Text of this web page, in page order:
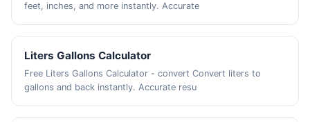
feet, inches, and more instantly. Accurate
Liters Gallons Calculator
Free Liters Gallons Calculator - convert Convert liters to
gallons and back instantly. Accurate resu